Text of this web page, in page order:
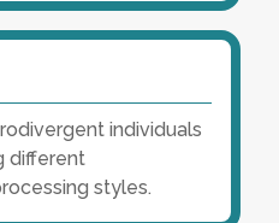
individuals
different
styles.